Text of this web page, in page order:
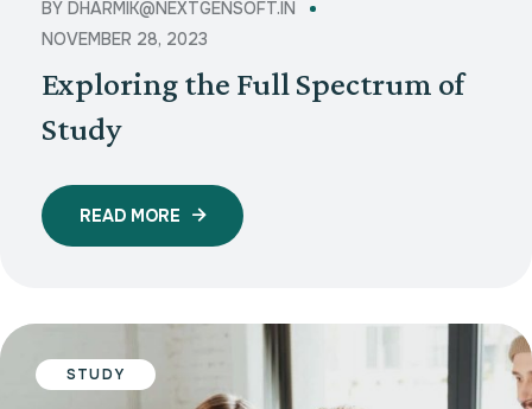
BY DHARMIK@NEXTGENSOFT.IN
NOVEMBER 28, 2023
Exploring the Full Spectrum of
Study
READ MORE
STUDY